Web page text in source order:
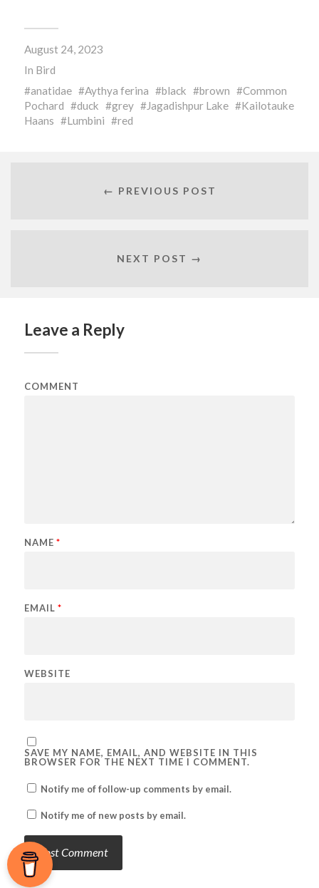
in
window)window)window)
August 24, 2023
In Bird
anatidae
Aythya ferina black brown
Common
Pochard
duck grey Jagadishpur Lake
Kailotauke
Haans
Lumbini red
← PREVIOUS POST
NEXT POST →
Leave a Reply
COMMENT
NAME *
EMAIL *
WEBSITE
SAVE MY NAME, EMAIL, AND WEBSITE IN THIS
BROWSER FOR THE NEXT TIME I COMMENT.
Notify me of follow-up comments by email.
Notify me of new posts by email.